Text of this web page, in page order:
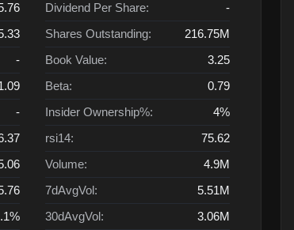
-
-
Dividend Per Share:
-
Shares Outstanding:
216.75M
Book Value:
3.25
Beta:
0.79
Insider Ownership%:
4%
rsi14:
75.62
Volume:
4.9M
7dAvgVol:
5.51M
30dAvgVol:
3.06M